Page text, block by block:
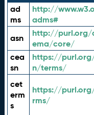
ad
ms
http://
adms#
asn
http://purl.org/
ema/core/
cea
sn
https://
n/terms/
cet
erm
s
https://
rms/